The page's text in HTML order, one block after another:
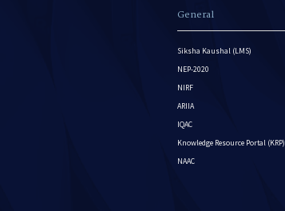
General
Siksha Kaushal (LMS)
NEP-2020
NIRF
ARIIA
IQAC
Knowledge Resource Portal (KRP)
NAAC